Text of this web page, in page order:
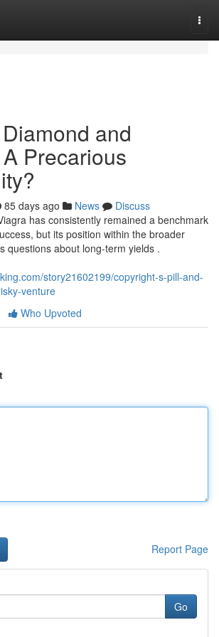
and
Precarious
85 days ago News
Discuss
has consistently remained a benchmark
but its position within the broader
questions about long-term yields .
story21602199/copyright-s-pill-and-
venture
Who Upvoted
Report Page
Go